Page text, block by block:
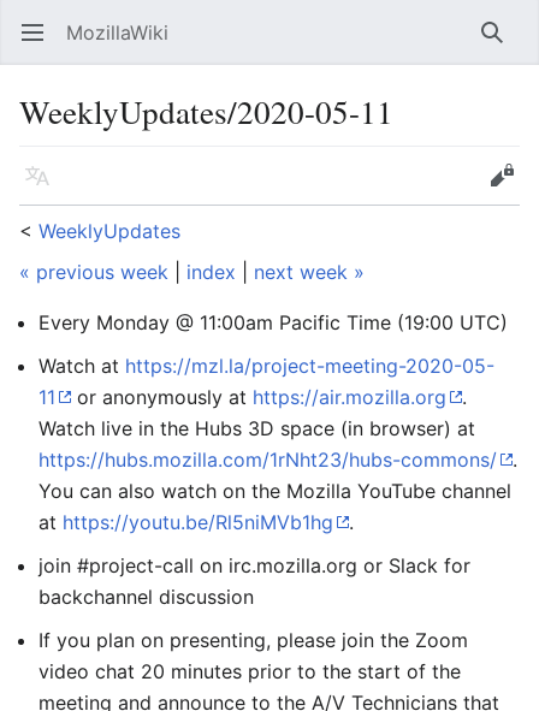
Open main menu MozillaWiki
WeeklyUpdates/2020-05-11
Language
Edit
< WeeklyUpdates
« previous week
index next week »
Every Monday @ 11:00am Pacific Time (19:00 UTC)
Watch at https://mzl.la/project-meeting-2020-05-
11
or anonymously at https://air.mozilla.org
.
Watch live in the Hubs 3D space (in browser) at
https://hubs.mozilla.com/1rNht23/hubs-commons/
.
You can also watch on the Mozilla YouTube channel
at https://youtu.be/Rl5niMVb1hg
.
join #project-call on irc.mozilla.org or Slack for
backchannel discussion
If you plan on presenting, please join the Zoom
video chat 20 minutes prior to the start of the
meeting and announce to the A/V Technicians that